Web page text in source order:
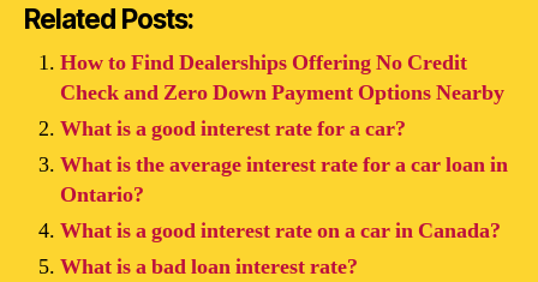
Related Posts:
How to Find Dealerships Offering No Credit
Check and Zero Down Payment Options Nearby
What is a good interest rate for a car?
What is the average interest rate for a car loan in
Ontario?
What is a good interest rate on a car in Canada?
What is a bad loan interest rate?